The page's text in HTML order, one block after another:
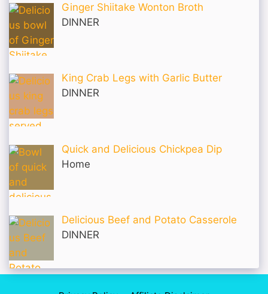
Ginger Shiitake Wonton Broth
DINNER
King Crab Legs with Garlic Butter
DINNER
Quick and Delicious Chickpea Dip
Home
Delicious Beef and Potato Casserole
DINNER